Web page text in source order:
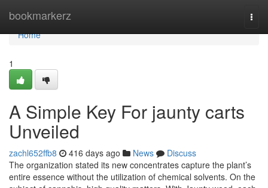
bookmarkerz
Home
Home
1
A Simple Key For jaunty carts
Unveiled
zachl652ffb8 416 days ago News
Discuss
The organization stated its new concentrates capture the plant’s
entire essence without the utilization of chemical solvents. On the